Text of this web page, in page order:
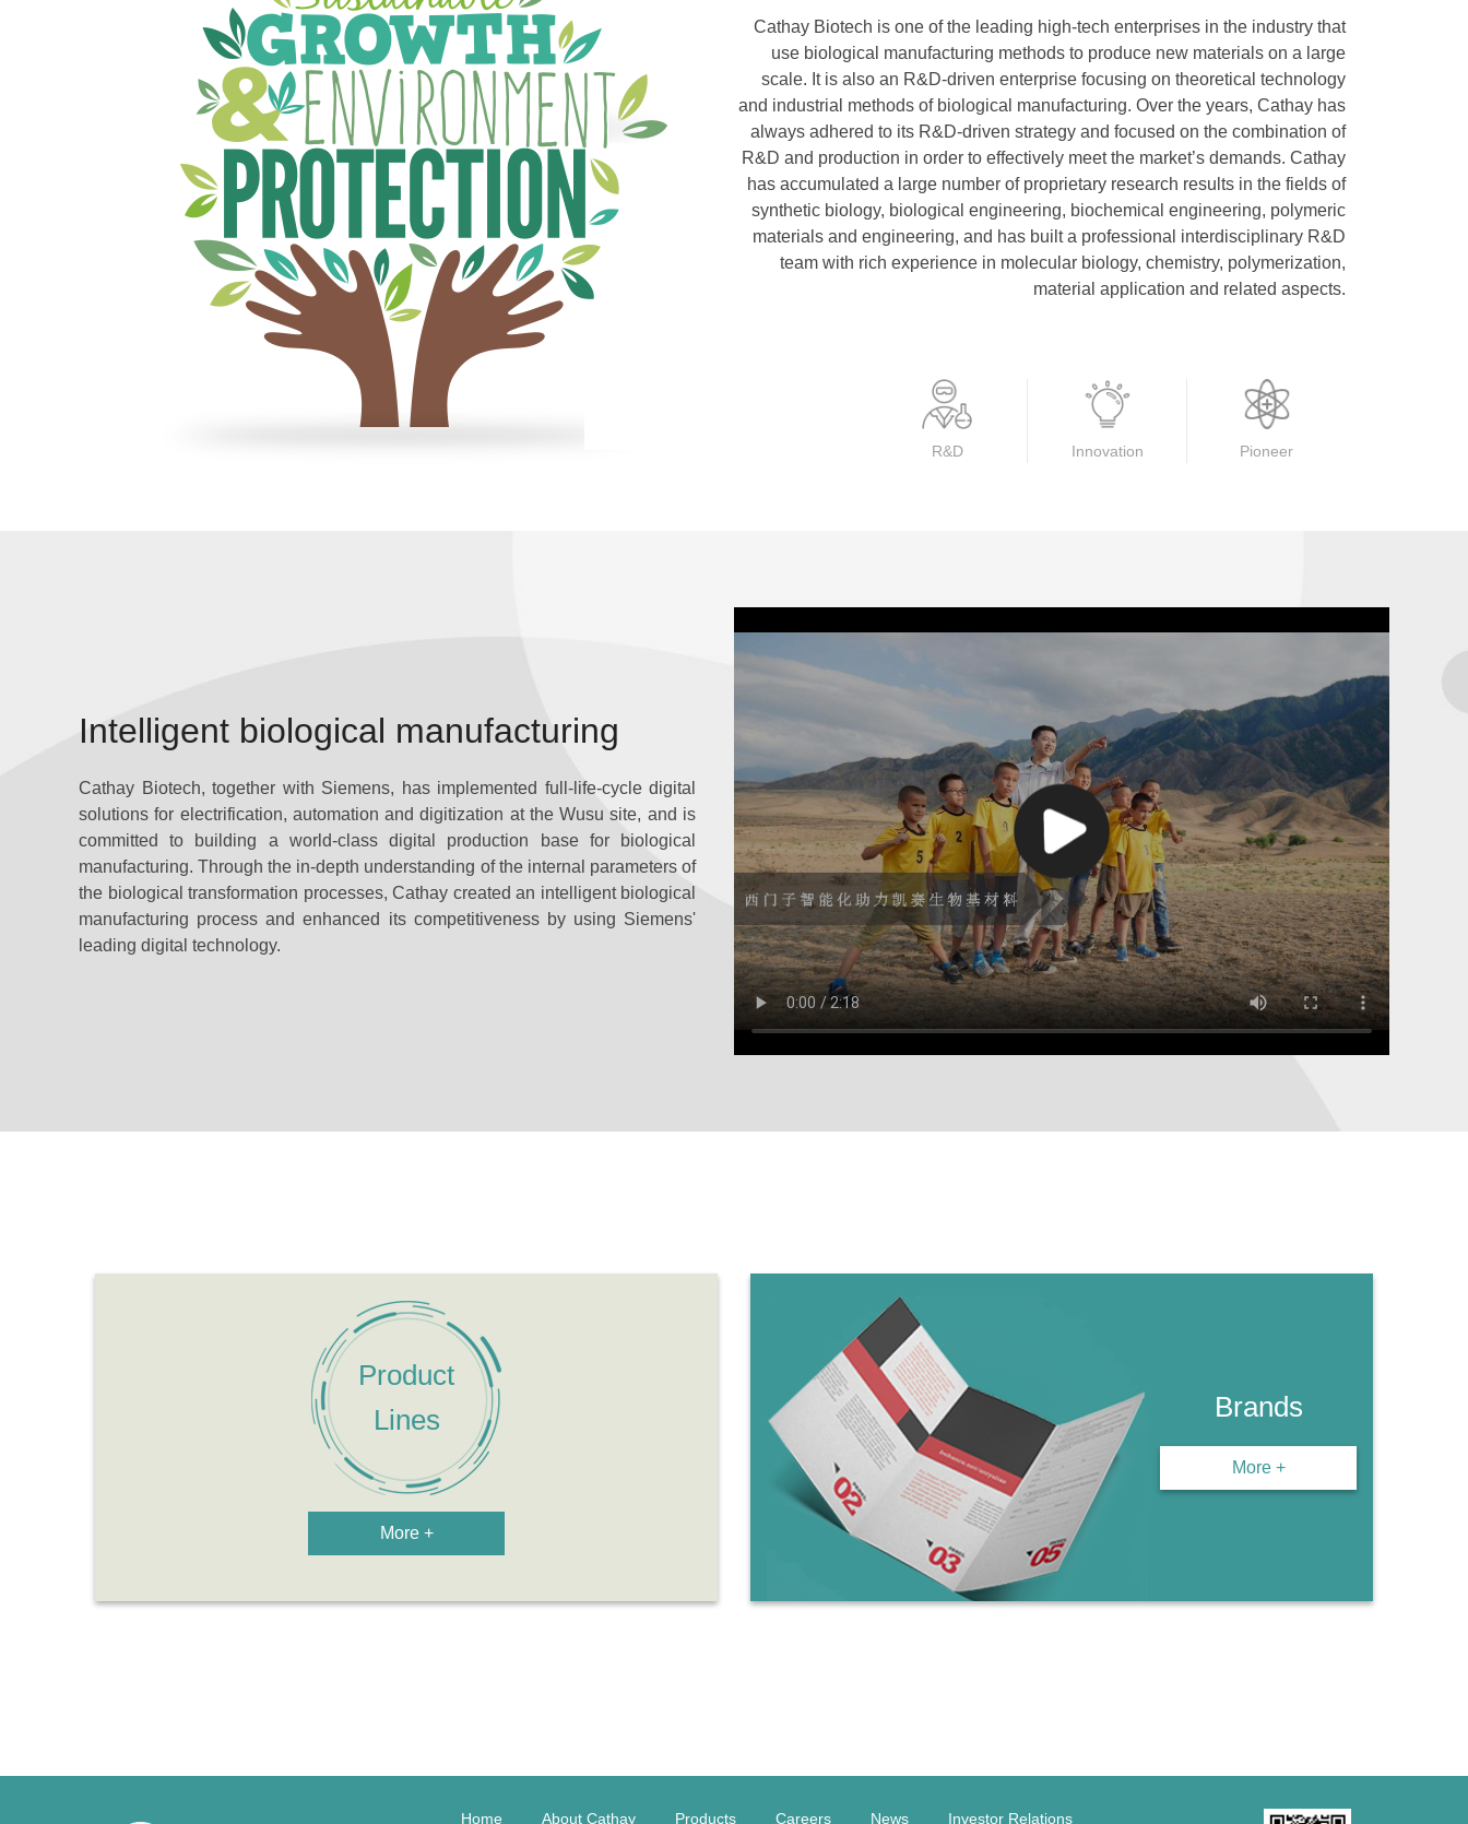
Cathay Biotech is one of the leading high-tech enterprises in the industry that
use biological manufacturing methods to produce new materials on a large
scale. It is also an R&D-driven enterprise focusing on theoretical technology
and industrial methods of biological manufacturing. Over the years, Cathay has
always adhered to its R&D-driven strategy and focused on the combination of
R&D and production in order to effectively meet the market’s demands. Cathay
has accumulated a large number of proprietary research results in the fields of
synthetic biology, biological engineering, biochemical engineering, polymeric
materials and engineering, and has built a professional interdisciplinary R&D
team with rich experience in molecular biology, chemistry, polymerization,
material application and related aspects.
R&D Innovation Pioneer
Intelligent biological manufacturing
Cathay Biotech, together with Siemens, has implemented full-life-cycle digital
solutions for electrification, automation and digitization at the Wusu site, and is
committed to building a world-class digital production base for biological
manufacturing. Through the in-depth understanding of the internal parameters of
the biological transformation processes, Cathay created an intelligent biological
manufacturing process and enhanced its competitiveness by using Siemens'
leading digital technology.
More +
Brands
More +
Home About Cathay Products Careers News Investor Relations